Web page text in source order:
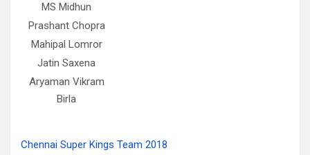
MS Midhun
Prashant Chopra
Mahipal Lomror
Jatin Saxena
Aryaman Vikram
Birla
Chennai Super Kings Team 2018